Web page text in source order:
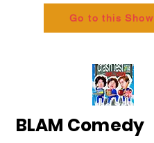
Go to this Show
BLAM Comedy